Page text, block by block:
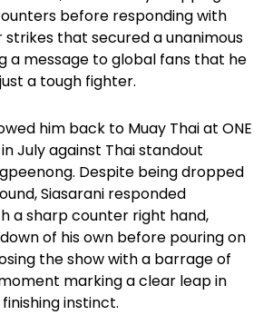
before responding with
strikes that secured a unanimous
a message to global fans that he
a tough fighter.
him back to Muay Thai at ONE
July against Thai standout
Despite being dropped
Siasarani responded
a sharp counter right hand,
of his own before pouring on
the show with a barrage of
marking a clear leap in
instinct.